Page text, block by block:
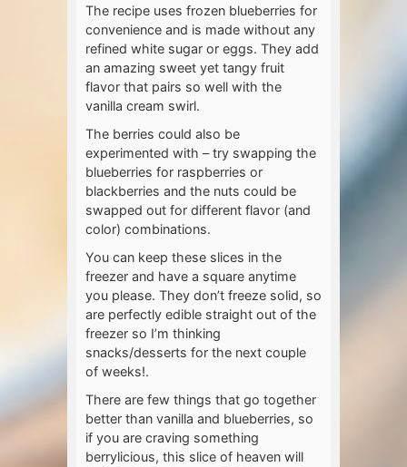
The recipe uses frozen blueberries for
convenience and is made without any
refined white sugar or eggs. They add
an amazing sweet yet tangy fruit
flavor that pairs so well with the
vanilla cream swirl.
The berries could also be
experimented with – try swapping the
blueberries for raspberries or
blackberries and the nuts could be
swapped out for different flavor (and
color) combinations.
You can keep these slices in the
freezer and have a square anytime
you please. They don’t freeze solid, so
are perfectly edible straight out of the
freezer so I’m thinking
snacks/desserts for the next couple
of weeks!.
There are few things that go together
better than vanilla and blueberries, so
if you are craving something
berrylicious, this slice of heaven will